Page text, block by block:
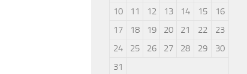
10
11 12 13 14 15
16
17
18 19 20 21 22
23
24
25 26 27 28 29
30
31